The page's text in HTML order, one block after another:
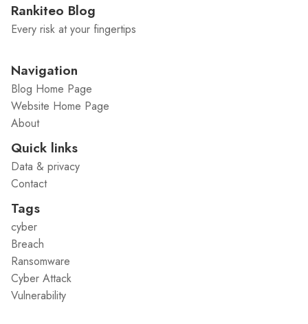
Rankiteo Blog
Every risk at your fingertips
Navigation
Blog Home Page
Website Home Page
About
Quick links
Data & privacy
Contact
Tags
cyber
Breach
Ransomware
Cyber Attack
Vulnerability